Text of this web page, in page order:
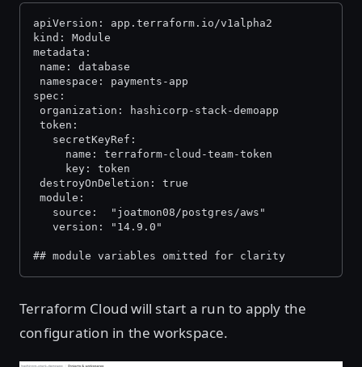
apiVersion: app.terraform.io/v1alpha2
kind: Module
metadata:
name: database
namespace: payments-app
spec:
organization: hashicorp-stack-demoapp
token:
   secretKeyRef:
     name: terraform-cloud-team-token
     key: token
destroyOnDeletion: true
module:
   source:  "joatmon08/postgres/aws"
   version: "14.9.0"
## module variables omitted for clarity
Terraform Cloud will start a run to apply the
configuration in the workspace.